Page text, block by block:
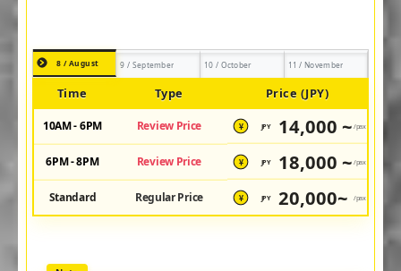
8 / August 9 / September 10 / October 11 / November
Time Type Price (JPY)
10AM - 6PM Review Price ¥ JPY 14,000 ~ /pax
6PM - 8PM Review Price ¥ JPY 18,000 ~ /pax
Standard Regular Price ¥ JPY 20,000~ /pax